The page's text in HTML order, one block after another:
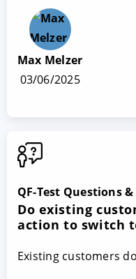
Max Melzer
03/06/2025
QF-Test Questions
Do existing
action to switch
Existing customers